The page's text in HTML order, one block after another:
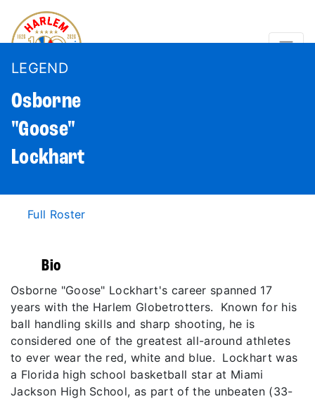
LEGEND
Osborne
"Goose"
Lockhart
Full Roster
Bio
Osborne "Goose" Lockhart's career spanned 17
years with the Harlem Globetrotters. Known for his
ball handling skills and sharp shooting, he is
considered one of the greatest all-around athletes
to ever wear the red, white and blue. Lockhart was
a Florida high school basketball star at Miami
Jackson High School, as part of the unbeaten (33-